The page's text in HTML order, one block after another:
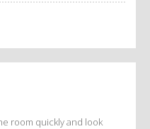
room quickly and look